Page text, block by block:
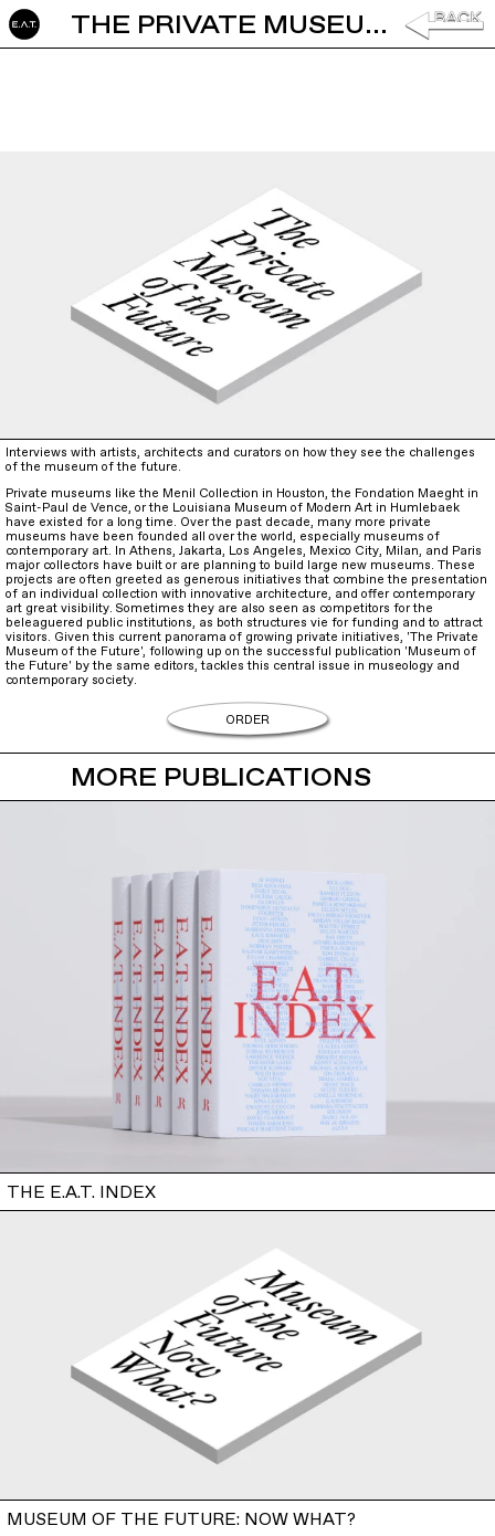
THE PRIVATE MUSEUM OF THE FUTURE
Interviews with artists, architects and curators on how they see the challenges
of the museum of the future.
Private museums like the Menil Collection in Houston, the Fondation Maeght in
Saint-Paul de Vence, or the Louisiana Museum of Modern Art in Humlebaek
have existed for a long time. Over the past decade, many more private
museums have been founded all over the world, especially museums of
contemporary art. In Athens, Jakarta, Los Angeles, Mexico City, Milan, and Paris
major collectors have built or are planning to build large new museums. These
projects are often greeted as generous initiatives that combine the presentation
of an individual collection with innovative architecture, and offer contemporary
art great visibility. Sometimes they are also seen as competitors for the
beleaguered public institutions, as both structures vie for funding and to attract
visitors. Given this current panorama of growing private initiatives, 'The Private
Museum of the Future', following up on the successful publication 'Museum of
the Future' by the same editors, tackles this central issue in museology and
contemporary society.
ORDER
MORE PUBLICATIONS
THE E.A.T. INDEX
MUSEUM OF THE FUTURE: NOW WHAT?